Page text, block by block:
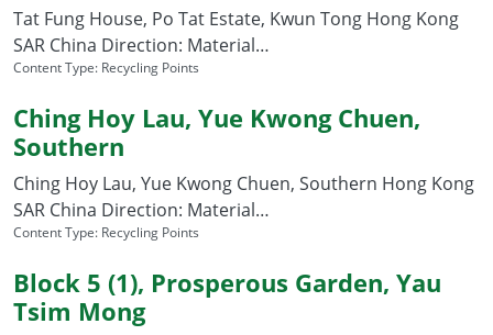
Tat Fung House, Po Tat Estate, Kwun Tong Hong Kong
SAR China Direction: Material…
Content Type: Recycling Points
Ching Hoy Lau, Yue Kwong Chuen,
Southern
Ching Hoy Lau, Yue Kwong Chuen, Southern Hong Kong
SAR China Direction: Material…
Content Type: Recycling Points
Block 5 (1), Prosperous Garden, Yau
Tsim Mong